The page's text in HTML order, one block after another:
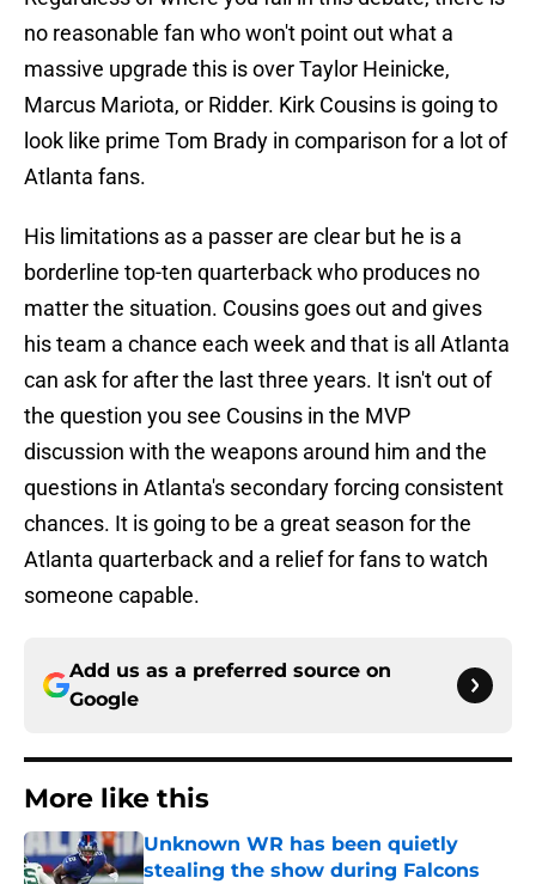
no reasonable fan who won't point out what a
massive upgrade this is over Taylor Heinicke,
Marcus Mariota, or Ridder. Kirk Cousins is going to
look like prime Tom Brady in comparison for a lot of
Atlanta fans.
His limitations as a passer are clear but he is a
borderline top-ten quarterback who produces no
matter the situation. Cousins goes out and gives
his team a chance each week and that is all Atlanta
can ask for after the last three years. It isn't out of
the question you see Cousins in the MVP
discussion with the weapons around him and the
questions in Atlanta's secondary forcing consistent
chances. It is going to be a great season for the
Atlanta quarterback and a relief for fans to watch
someone capable.
Add us as a preferred source on
Google
More like this
Unknown WR has been quietly
stealing the show during Falcons